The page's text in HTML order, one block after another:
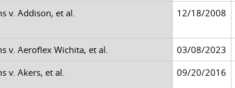
v. Addison, et al. 12/18/2008
v. Aeroflex Wichita, et al. 03/08/2023
v. Akers, et al. 09/20/2016